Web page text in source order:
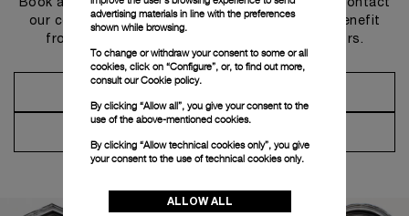
Book an appointment in one of our boutiques or contact
our concierge, to discover the collections and benefit
from advice and services from our ambassadors.
advertising materials in line with the preferences
shown while browsing.
To change or withdraw your consent to some or all
cookies, click on “Configure”, or, to find out more,
consult ourCookie policy.
By clicking “Allow all”, you give your consent to the
use of the above-mentioned cookies.
By clicking “Allow technical cookies only”, you give
your consent to the use of technical cookies only.
ALLOW ALL